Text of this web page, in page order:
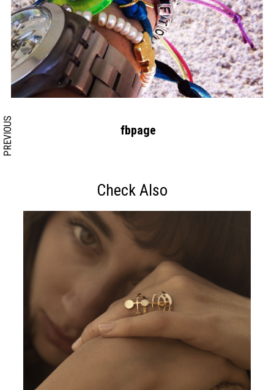
fbpage
PREVIOUS
Check Also
Search form
Search